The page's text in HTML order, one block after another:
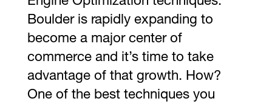
Boulder is rapidly expanding to
become a major center of
commerce and it’s time to take
advantage of that growth. How?
One of the best techniques you